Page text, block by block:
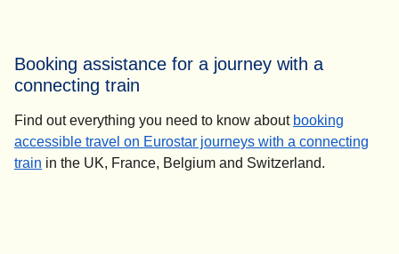
Booking assistance for a journey with a
connecting train
Find out everything you need to know about booking
accessible travel on Eurostar journeys with a connecting
train in the UK, France, Belgium and Switzerland.